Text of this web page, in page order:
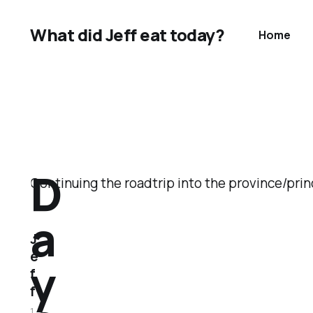
What did Jeff eat today? Home
Continuing the roadtrip into the province/
D
a
y
J
e
f
f